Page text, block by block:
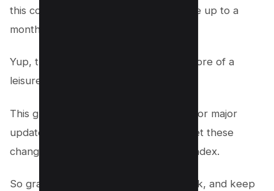
this core update’s full rollout might take up to a
month to wrap up.
Yup, that’s right—it’s not a sprint, it’s more of a
leisurely stroll!
This gradual rollout is pretty standard for major
updates, giving Google ample time to let these
changes ripple through their massive index.
So grab your favourite snack, kick back, and keep